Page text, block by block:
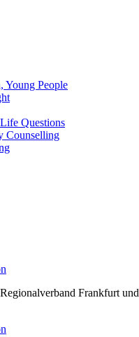
Young People
Questions
Counselling
Frankfurt